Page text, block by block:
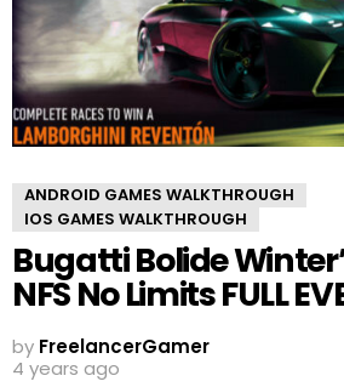
ANDROID GAMES WALKTHROUGH
IOS GAMES WALKTHROUGH
Bugatti Bolide
NFS No Limits FULL
by FreelancerGamer
4 years ago